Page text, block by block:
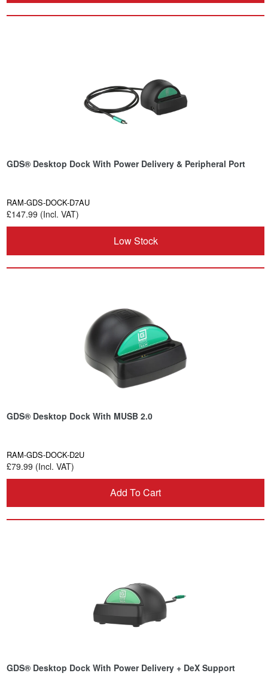
GDS® Desktop Dock With Power Delivery & Peripheral Port
RAM-GDS-DOCK-D7AU
£147.99 (Incl. VAT)
Low Stock
GDS® Desktop Dock With MUSB 2.0
RAM-GDS-DOCK-D2U
£79.99 (Incl. VAT)
Add To Cart
GDS® Desktop Dock With Power Delivery + DeX Support